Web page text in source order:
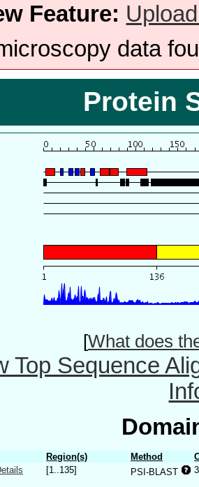
Feature:
data
Protein
[What does
Top Sequence
Region(s) Method
[1..135] PSI-BLAST